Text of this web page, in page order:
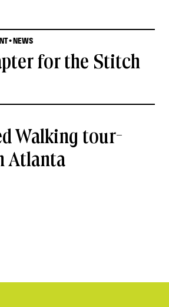
• NEWS
for the Stitch
Walking tour-
Atlanta